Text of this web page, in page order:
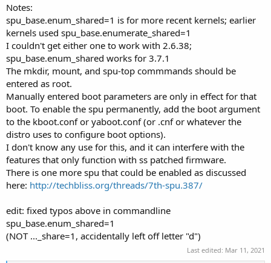
Notes:
spu_base.enum_shared=1 is for more recent kernels; earlier
kernels used spu_base.enumerate_shared=1
I couldn't get either one to work with 2.6.38;
spu_base.enum_shared works for 3.7.1
The mkdir, mount, and spu-top commmands should be
entered as root.
Manually entered boot parameters are only in effect for that
boot. To enable the spu permanently, add the boot argument
to the kboot.conf or yaboot.conf (or .cnf or whatever the
distro uses to configure boot options).
I don't know any use for this, and it can interfere with the
features that only function with ss patched firmware.
There is one more spu that could be enabled as discussed
here: http://techbliss.org/threads/7th-spu.387/
edit: fixed typos above in commandline
spu_base.enum_shared=1
(NOT ..._share=1, accidentally left off letter "d")
Last edited: Mar 11, 2021